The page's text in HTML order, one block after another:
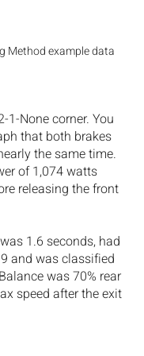
Method example data
1-None corner. You
that both brakes
the same time.
of 1,074 watts
releasing the front
1.6 seconds, had
and was classified
was 70% rear
speed after the exit